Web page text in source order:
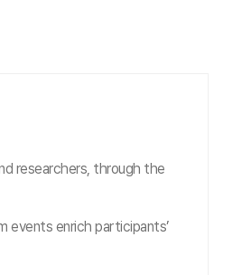
researchers, through the
events enrich participants’